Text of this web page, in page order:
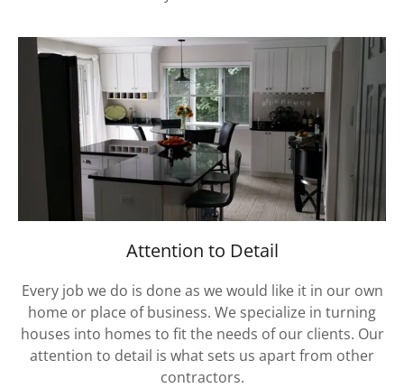
Attention to Detail
Every job we do is done as we would like it in our own
home or place of business. We specialize in turning
houses into homes to fit the needs of our clients. Our
attention to detail is what sets us apart from other
contractors.